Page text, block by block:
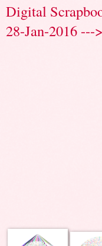
Digital
28-Jan-2016 ---